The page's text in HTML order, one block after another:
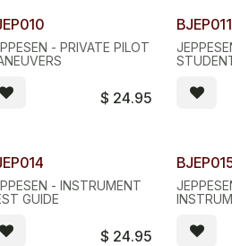
- PRIVATE PILOT
$ 24.95
BJEP011
- INSTRUMENT
GUIDE
$ 24.95